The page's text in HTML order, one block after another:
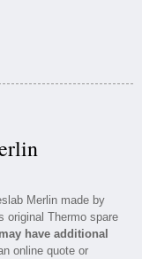
Merlin made by
original Thermo spare
have additional
online quote or